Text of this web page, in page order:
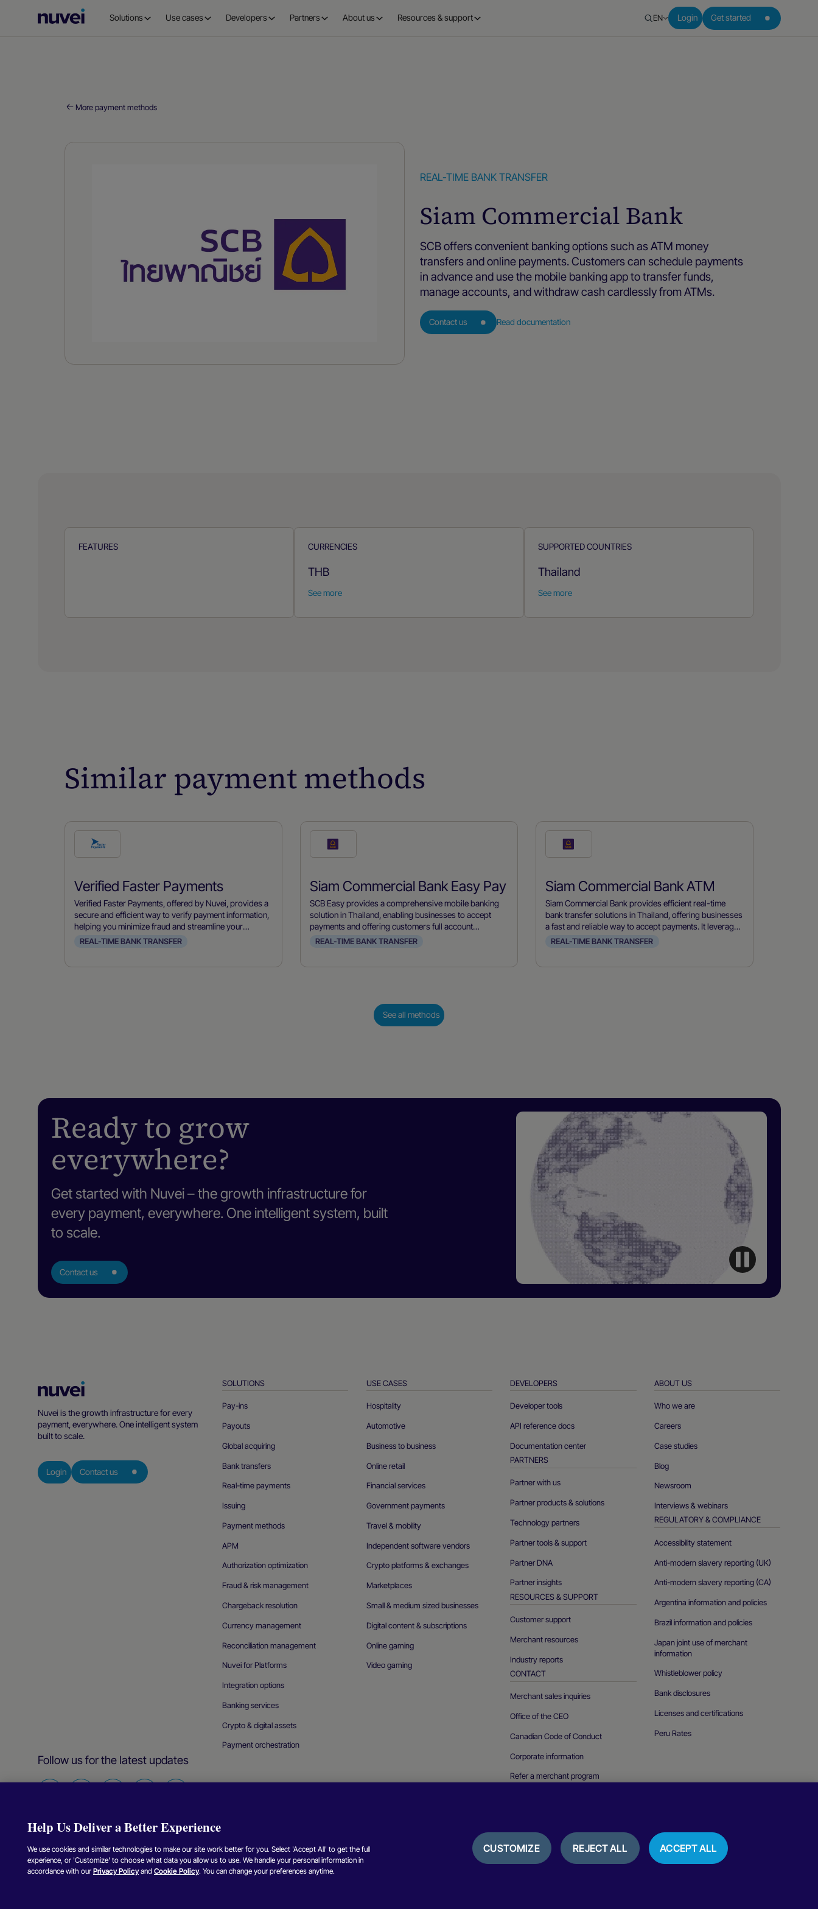
NuveiSolutions Use cases Developers Partners About us Resources & support EN Login Get started
More payment methods
REAL-TIME BANK TRANSFER
Siam Commercial Bank
SCB offers convenient banking options such as ATM money
transfers and online payments. Customers can schedule payments
in advance and use the mobile banking app to transfer funds,
manage accounts, and withdraw cash cardlessly from ATMs.
Contact us Read documentation
FEATURES CURRENCIES
THB
See more
SUPPORTED COUNTRIES
Thailand
See more
Similar payment methods
Check
this
method
Verified Faster Payments
Verified Faster Payments, offered by Nuvei, provides a
secure and efficient way to verify payment information,
helping you minimize fraud and streamline your
payment processes.
REAL-TIME BANK TRANSFER
Check
this
method
Siam Commercial Bank Easy Pay
SCB Easy provides a comprehensive mobile banking
solution in Thailand, enabling businesses to accept
payments and offering customers full account
management capabilities. Developed by Siam
REAL-TIME BANK TRANSFER
Check
this
method
Siam Commercial Bank ATM
Siam Commercial Bank provides efficient real-time
bank transfer solutions in Thailand, offering businesses
a fast and reliable way to accept payments. It leverages
advanced banking technology to ensure immediate
REAL-TIME BANK TRANSFER
See all methods
Ready to grow
everywhere?
Get started with Nuvei – the growth infrastructure for
every payment, everywhere. One intelligent system, built
to scale.
Contact us
Nuvei
Nuvei is the growth infrastructure for every
payment, everywhere. One intelligent system
built to scale.
Login Contact us
Follow us for the latest updates
on
Facebook
on
Twitter
on
Instagram
on
Linkedin
on
Youtube
SOLUTIONS
Pay-ins
Payouts
Global acquiring
Bank transfers
Real-time payments
Issuing
Payment methods
APM
Authorization optimization
Fraud & risk management
Chargeback resolution
Currency management
Reconciliation management
Nuvei for Platforms
Integration options
Banking services
Crypto & digital assets
Payment orchestration
USE CASES
Hospitality
Automotive
Business to business
Online retail
Financial services
Government payments
Travel & mobility
Independent software vendors
Crypto platforms & exchanges
Marketplaces
Small & medium sized businesses
Digital content & subscriptions
Online gaming
Video gaming
DEVELOPERS
Developer tools
API reference docs
Documentation center
PARTNERS
Partner with us
Partner products & solutions
Technology partners
Partner tools & support
Partner DNA
Partner insights
RESOURCES & SUPPORT
Customer support
Merchant resources
Industry reports
CONTACT
Merchant sales inquiries
Office of the CEO
Canadian Code of Conduct
Corporate information
Refer a merchant program
ABOUT US
Who we are
Careers
Case studies
Blog
Newsroom
Interviews & webinars
REGULATORY & COMPLIANCE
Accessibility statement
Anti-modern slavery reporting (UK)
Anti-modern slavery reporting (CA)
Argentina information and policies
Brazil information and policies
Japan joint use of merchant
information
Whistleblower policy
Bank disclosures
Licenses and certifications
Peru Rates
Copyright © Nuvei – All Rights Reserved2026. Privacy notice Cookies policy Terms of use Reviews and testimonials
Help Us Deliver a Better Experience
We use cookies and similar technologies to make our site work better for you. Select 'Accept All' to get the full
experience, or 'Customize' to choose what data you allow us to use. We handle your personal information in
accordance with our Privacy Policyand Cookie Policy. You can change your preferences anytime.
CUSTOMIZE REJECT ALL ACCEPT ALL